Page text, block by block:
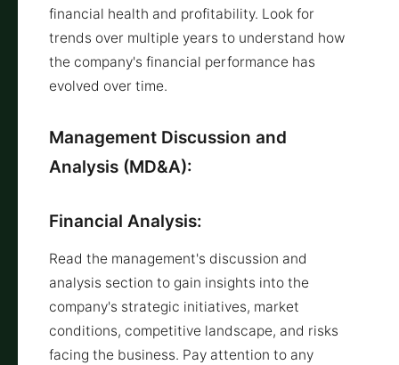
financial health and profitability. Look for
trends over multiple years to understand how
the company's financial performance has
evolved over time.
Management Discussion and
Analysis (MD&A):
Financial Analysis:
Read the management's discussion and
analysis section to gain insights into the
company's strategic initiatives, market
conditions, competitive landscape, and risks
facing the business. Pay attention to any